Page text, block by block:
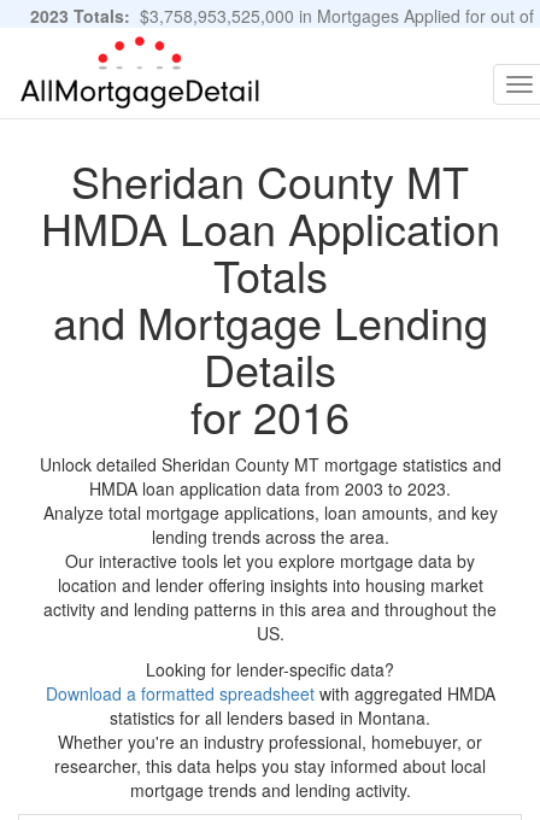
2023 Totals: $3,758,953,525,000 in Mortgages Applied for out of
11,483,889 Applications
Sheridan County MT
HMDA Loan Application
Totals
and Mortgage Lending
Details
for 2016
Unlock detailed Sheridan County MT mortgage statistics and
HMDA loan application data from 2003 to 2023.
Analyze total mortgage applications, loan amounts, and key
lending trends across the area.
Our interactive tools let you explore mortgage data by
location and lender offering insights into housing market
activity and lending patterns in this area and throughout the
US.
Looking for lender-specific data?
Download a formatted spreadsheetwith aggregated HMDA
statistics for all lenders based in Montana.
Whether you're an industry professional, homebuyer, or
researcher, this data helps you stay informed about local
mortgage trends and lending activity.